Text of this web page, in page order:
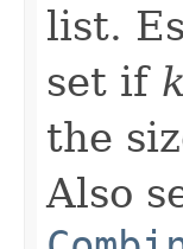
list.
set if k
the
Also